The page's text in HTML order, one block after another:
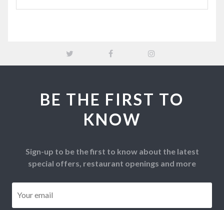
BE THE FIRST TO
KNOW
Sign-up to be the first to know about the latest
special offers, restaurant openings and more